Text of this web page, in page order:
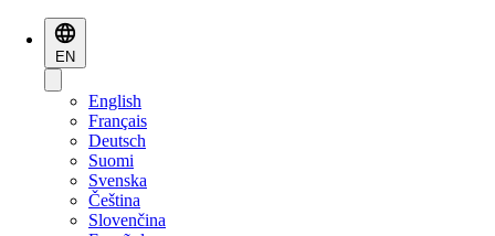
EN
English
Français
Deutsch
Suomi
Svenska
Čeština
Slovenčina